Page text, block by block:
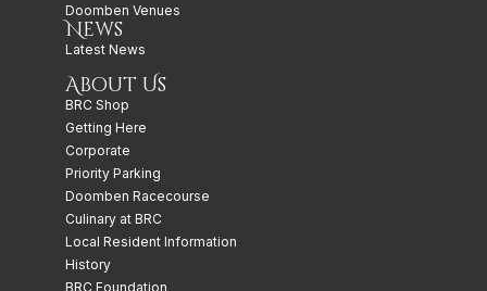
Doomben Venues
News
Latest News
About Us
BRC Shop
Getting Here
Corporate
Priority Parking
Doomben Racecourse
Culinary at BRC
Local Resident Information
History
BRC Foundation